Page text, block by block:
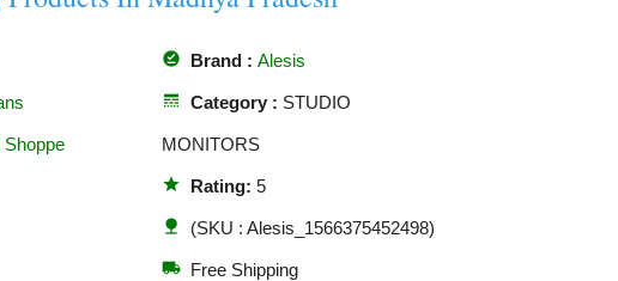
offline_pin Brand : Alesis
line_style Category : STUDIO
MONITORS
star Rating: 5
nature (SKU : Alesis_1566375452498)
local_shipping Free Shipping